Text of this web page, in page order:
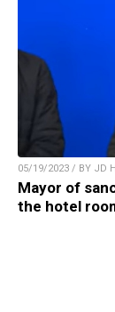
05/19/2023 / BY JD
Mayor of
the hotel